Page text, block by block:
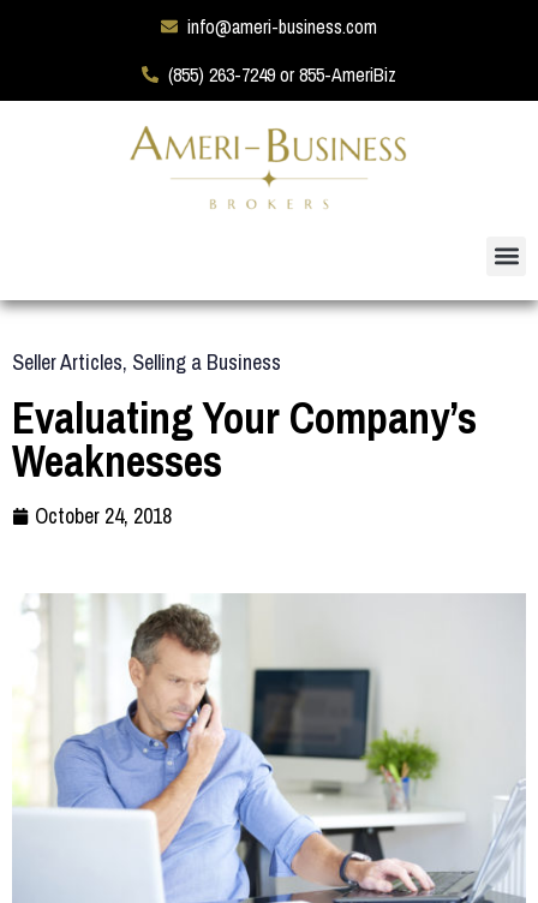
info@ameri-business.com
(855) 263-7249 or 855-AmeriBiz
Seller Articles, Selling a Business
Evaluating Your Company’s
Weaknesses
October 24, 2018